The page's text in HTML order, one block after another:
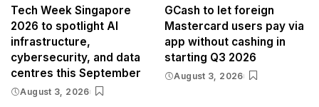
Tech Week Singapore
2026 to spotlight AI
infrastructure,
cybersecurity, and data
centres this September
August 3, 2026
GCash to let foreign
Mastercard users pay via
app without cashing in
starting Q3 2026
August 3, 2026